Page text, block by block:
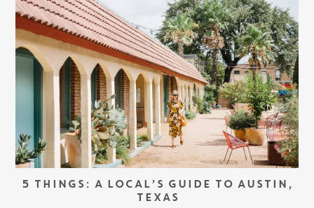
5 THINGS: A LOCAL’S GUIDE TO AUSTIN,
TEXAS